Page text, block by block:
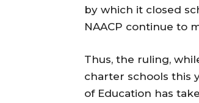
by which it closed
NAACP continue to
Thus, the ruling,
charter schools this
of Education has